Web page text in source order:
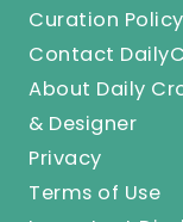
Curation Policy
Contact
About Daily
& Designer
Privacy
Terms of Use